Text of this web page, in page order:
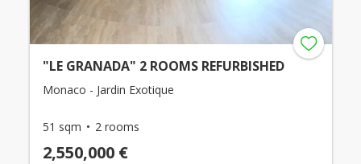
"LE GRANADA" 2 ROOMS REFURBISHED
Monaco - Jardin Exotique
51 sqm 2 rooms
2,550,000 €